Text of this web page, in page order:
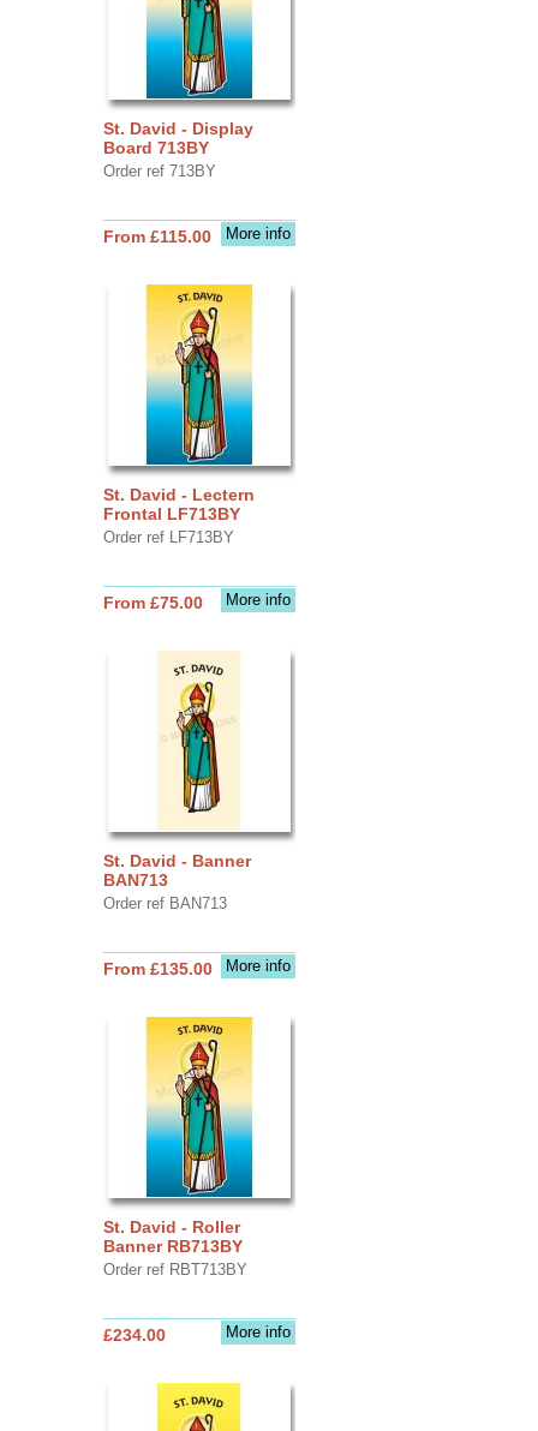
St. David - Display
Board 713BY
Order ref 713BY
More info
From £115.00
St. David - Lectern
Frontal LF713BY
Order ref LF713BY
More info
From £75.00
St. David - Banner
BAN713
Order ref BAN713
More info
From £135.00
St. David - Roller
Banner RB713BY
Order ref RBT713BY
More info
£234.00